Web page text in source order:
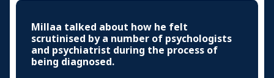
Millaa talked about how he felt
scrutinised by a number of psychologists
and psychiatrist during the process of
being diagnosed.